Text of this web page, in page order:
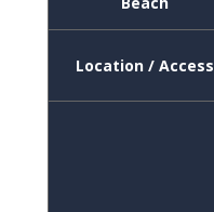
Location / Access